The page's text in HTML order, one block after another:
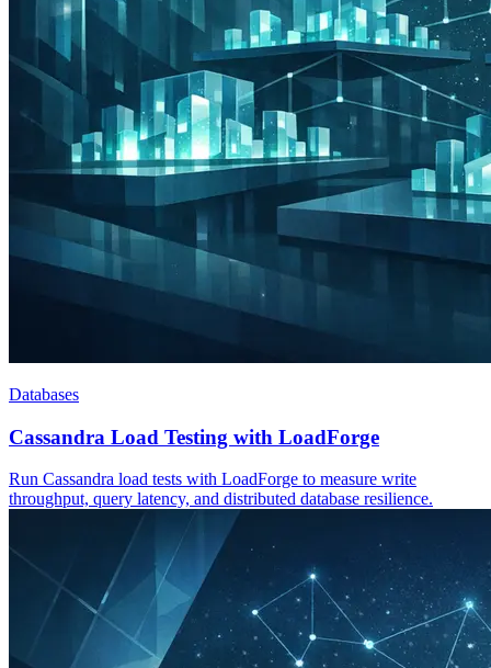
Databases
Cassandra Load Testing with LoadForge
Run Cassandra load tests with LoadForge to measure write
throughput, query latency, and distributed database resilience.